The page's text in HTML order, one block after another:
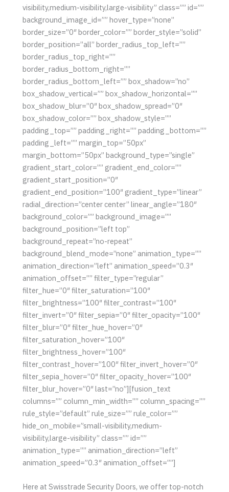
visibility,medium-visibility,large-visibility” class=”” id=””
background_image_id=”” hover_type=”none”
border_size=”0″ border_color=”” border_style=”solid”
border_position=”all” border_radius_top_left=””
border_radius_top_right=””
border_radius_bottom_right=””
border_radius_bottom_left=”” box_shadow=”no”
box_shadow_vertical=”” box_shadow_horizontal=””
box_shadow_blur=”0″ box_shadow_spread=”0″
box_shadow_color=”” box_shadow_style=””
padding_top=”” padding_right=”” padding_bottom=””
padding_left=”” margin_top=”50px”
margin_bottom=”50px” background_type=”single”
gradient_start_color=”” gradient_end_color=””
gradient_start_position=”0″
gradient_end_position=”100″ gradient_type=”linear”
radial_direction=”center center” linear_angle=”180″
background_color=”” background_image=””
background_position=”left top”
background_repeat=”no-repeat”
background_blend_mode=”none” animation_type=””
animation_direction=”left” animation_speed=”0.3″
animation_offset=”” filter_type=”regular”
filter_hue=”0″ filter_saturation=”100″
filter_brightness=”100″ filter_contrast=”100″
filter_invert=”0″ filter_sepia=”0″ filter_opacity=”100″
filter_blur=”0″ filter_hue_hover=”0″
filter_saturation_hover=”100″
filter_brightness_hover=”100″
filter_contrast_hover=”100″ filter_invert_hover=”0″
filter_sepia_hover=”0″ filter_opacity_hover=”100″
filter_blur_hover=”0″ last=”no”][fusion_text
columns=”” column_min_width=”” column_spacing=””
rule_style=”default” rule_size=”” rule_color=””
hide_on_mobile=”small-visibility,medium-
visibility,large-visibility” class=”” id=””
animation_type=”” animation_direction=”left”
animation_speed=”0.3″ animation_offset=””]
Here at Swisstrade Security Doors, we offer top-notch